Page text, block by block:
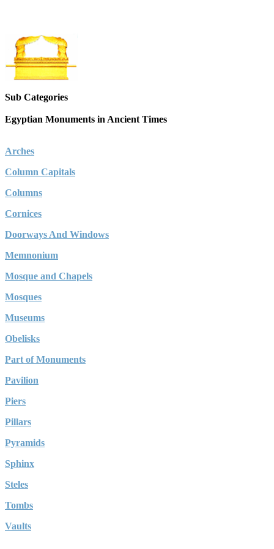
Sub Categories
Egyptian Monuments in Ancient Times
Arches
Column Capitals
Columns
Cornices
Doorways And Windows
Memnonium
Mosque and Chapels
Mosques
Museums
Obelisks
Part of Monuments
Pavilion
Piers
Pillars
Pyramids
Sphinx
Steles
Tombs
Vaults